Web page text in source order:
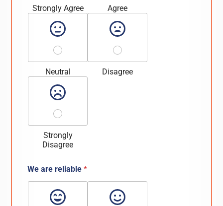
Strongly Agree Agree
Neutral Disagree
Strongly
Disagree
We are reliable*